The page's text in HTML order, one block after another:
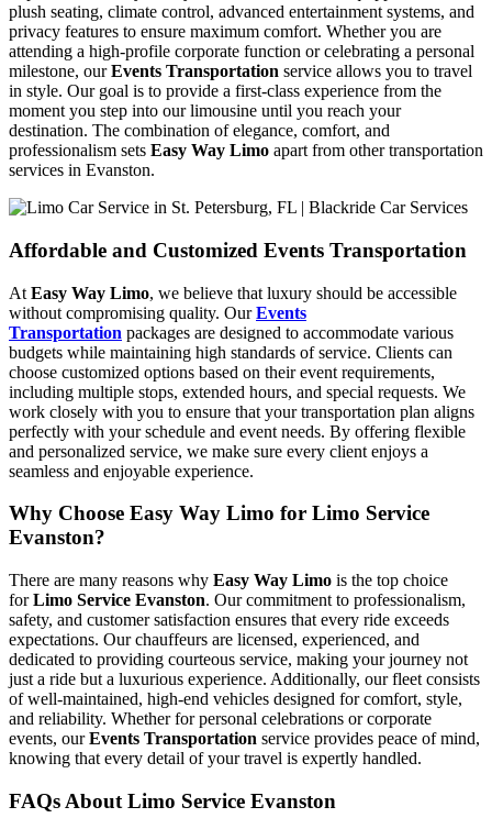
plush seating, climate control, advanced entertainment systems, and
privacy features to ensure maximum comfort. Whether you are
attending a high-profile corporate function or celebrating a personal
milestone, ourEvents Transportation service allows you to travel
in style. Our goal is to provide a first-class experience from the
moment you step into our limousine until you reach your
destination. The combination of elegance, comfort, and
professionalism sets Easy Way Limo apart from other transportation
services in Evanston.
Affordable and Customized Events Transportation
At Easy Way Limo, we believe that luxury should be accessible
without compromising quality. OurEvents
Transportation packages are designed to accommodate various
budgets while maintaining high standards of service. Clients can
choose customized options based on their event requirements,
including multiple stops, extended hours, and special requests. We
work closely with you to ensure that your transportation plan aligns
perfectly with your schedule and event needs. By offering flexible
and personalized service, we make sure every client enjoys a
seamless and enjoyable experience.
Why Choose Easy Way Limo for Limo Service
Evanston?
There are many reasons why Easy Way Limo is the top choice
forLimo Service Evanston. Our commitment to professionalism,
safety, and customer satisfaction ensures that every ride exceeds
expectations. Our chauffeurs are licensed, experienced, and
dedicated to providing courteous service, making your journey not
just a ride but a luxurious experience. Additionally, our fleet consists
of well-maintained, high-end vehicles designed for comfort, style,
and reliability. Whether for personal celebrations or corporate
events, ourEvents Transportation service provides peace of mind,
knowing that every detail of your travel is expertly handled.
FAQs About Limo Service Evanston